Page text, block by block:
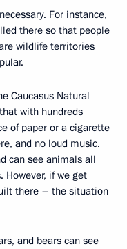
For instance,
there so that people
wildlife territories
Caucasus Natural
with hundreds
of paper or a cigarette
and no loud music.
can see animals all
However, if we get
there – the situation
and bears can see